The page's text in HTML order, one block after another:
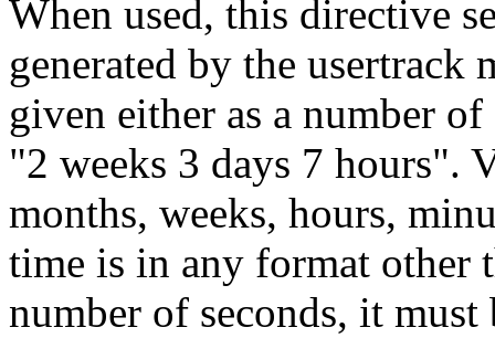
When used, this directive
generated by the usertrack
given either as a number
"2 weeks 3 days 7 hours".
months, weeks, hours,
time is in any format other
number of seconds, it